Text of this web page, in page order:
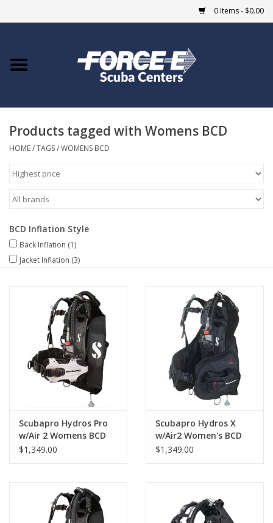
0 Items - $0.00
Home
COURSES
Giftcard
Blue Heron Bridge
EVENTS
MARINE FORECAST
Products tagged with Womens BCD
HOME/TAGS/WOMENS BCD
BCD Inflation Style
Back Inflation (1)
Jacket Inflation (3)
Scubapro Hydros Pro
w/Air 2 Womens BCD
$1,349.00
Scubapro Hydros X
w/Air2 Women's BCD
$1,349.00